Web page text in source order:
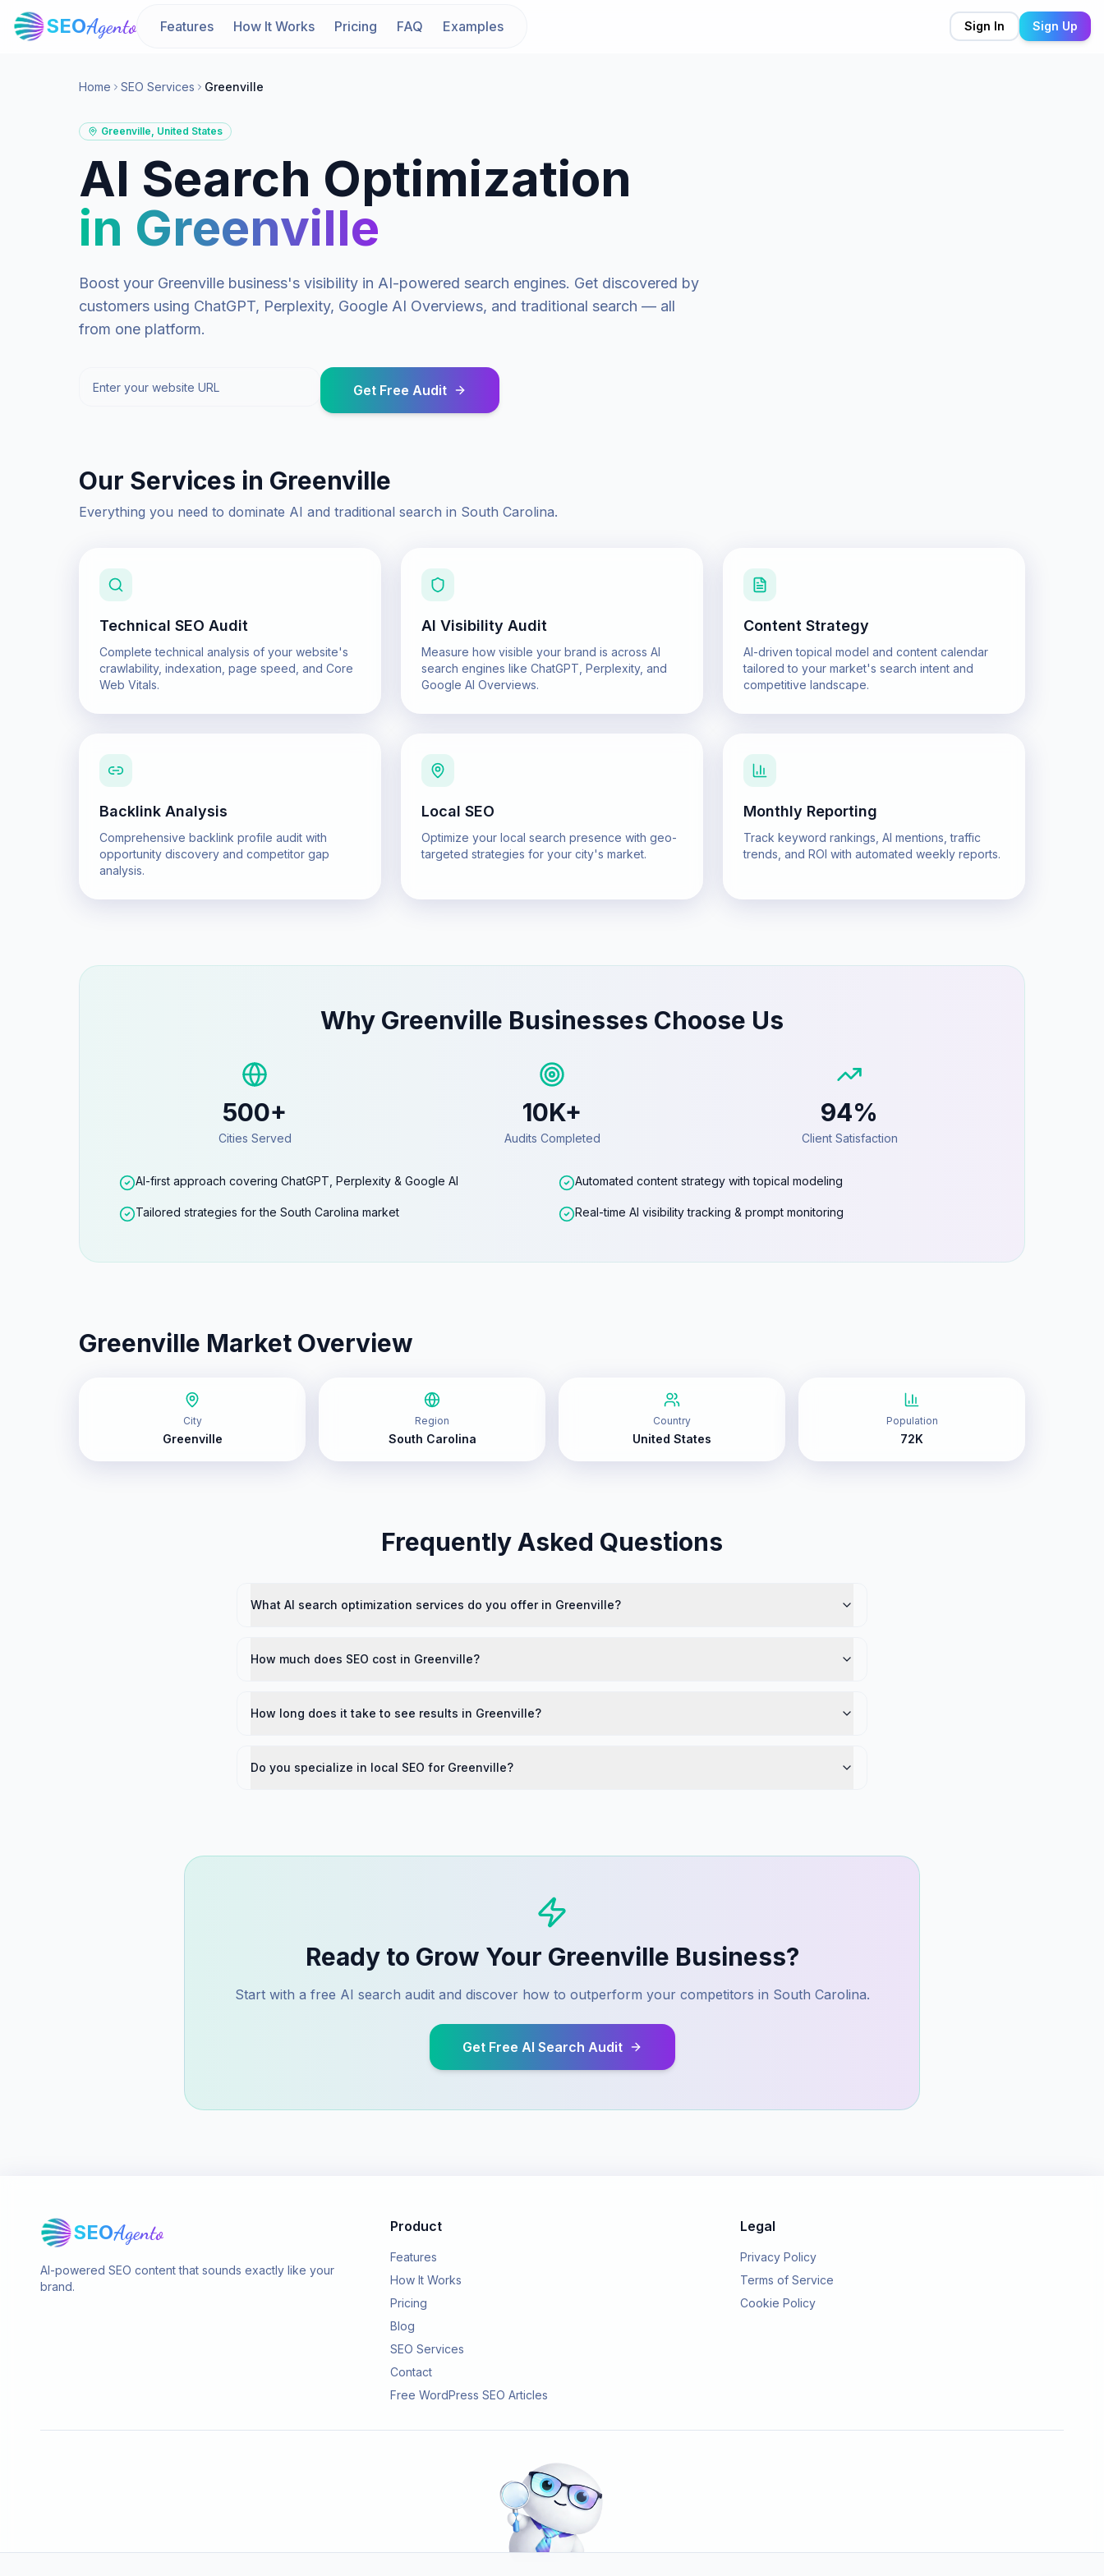
SEOAgento Features How It Works Pricing FAQ Examples Sign In Sign Up
Home SEO Services Greenville
Greenville, United States
AI Search Optimization
in Greenville
Boost your Greenville business's visibility in AI-powered search engines. Get discovered by
customers using ChatGPT, Perplexity, Google AI Overviews, and traditional search — all
from one platform.
Get Free Audit
Our Services in Greenville
Everything you need to dominate AI and traditional search in South Carolina.
Technical SEO Audit
Complete technical analysis of your website's
crawlability, indexation, page speed, and Core
Web Vitals.
AI Visibility Audit
Measure how visible your brand is across AI
search engines like ChatGPT, Perplexity, and
Google AI Overviews.
Content Strategy
AI-driven topical model and content calendar
tailored to your market's search intent and
competitive landscape.
Backlink Analysis
Comprehensive backlink profile audit with
opportunity discovery and competitor gap
analysis.
Local SEO
Optimize your local search presence with geo-
targeted strategies for your city's market.
Monthly Reporting
Track keyword rankings, AI mentions, traffic
trends, and ROI with automated weekly reports.
Why Greenville Businesses Choose Us
500+
Cities Served
10K+
Audits Completed
94%
Client Satisfaction
AI-first approach covering ChatGPT, Perplexity & Google AI Automated content strategy with topical modeling
Tailored strategies for the South Carolina market Real-time AI visibility tracking & prompt monitoring
Greenville Market Overview
City
Greenville
Region
South Carolina
Country
United States
Population
72K
Frequently Asked Questions
What AI search optimization services do you offer in Greenville?
How much does SEO cost in Greenville?
How long does it take to see results in Greenville?
Do you specialize in local SEO for Greenville?
Ready to Grow Your Greenville Business?
Start with a free AI search audit and discover how to outperform your competitors in South Carolina.
Get Free AI Search Audit
SEOAgento
AI-powered SEO content that sounds exactly like your
brand.
Product
Features
How It Works
Pricing
Blog
SEO Services
Contact
Free WordPress SEO Articles
Legal
Privacy Policy
Terms of Service
Cookie Policy